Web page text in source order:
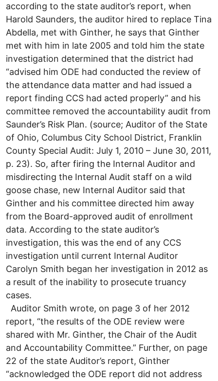
according to the state auditor’s report, when
Harold Saunders, the auditor hired to replace Tina
Abdella, met with Ginther, he says that Ginther
met with him in late 2005 and told him the state
investigation determined that the district had
“advised him ODE had conducted the review of
the attendance data matter and had issued a
report finding CCS had acted properly” and his
committee removed the accountability audit from
Saunder’s Risk Plan. (source; Auditor of the State
of Ohio, Columbus City School District, Franklin
County Special Audit: July 1, 2010 – June 30, 2011,
p. 23). So, after firing the Internal Auditor and
misdirecting the Internal Audit staff on a wild
goose chase, new Internal Auditor said that
Ginther and his committee directed him away
from the Board-approved audit of enrollment
data. According to the state auditor’s
investigation, this was the end of any CCS
investigation until current Internal Auditor
Carolyn Smith began her investigation in 2012 as
a result of the inability to prosecute truancy
cases.
Auditor Smith wrote, on page 3 of her 2012
report, “the results of the ODE review were
shared with Mr. Ginther, the Chair of the Audit
and Accountability Committee.” Further, on page
22 of the state Auditor’s report, Ginther
“acknowledged the ODE report did not address